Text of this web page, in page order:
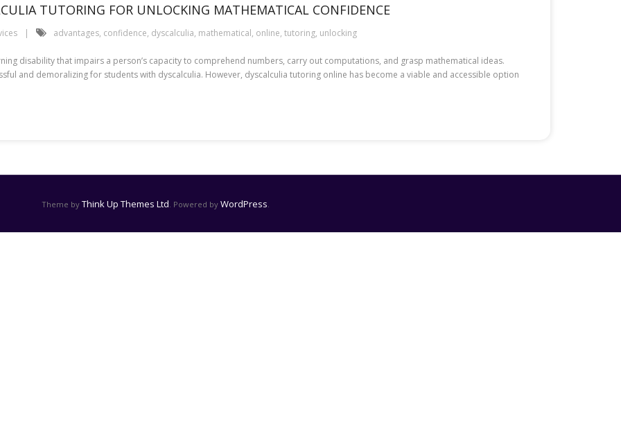
TUTORING FOR UNLOCKING MATHEMATICAL CONFIDENCE
advantages, confidence, dyscalculia, mathematical, online, tutoring, unlocking
disability that impairs a person’s capacity to comprehend numbers, carry out computations, and grasp mathematical ideas.
and demoralizing for students with dyscalculia. However, dyscalculia tutoring online has become a viable and accessible option
Theme by Think Up Themes Ltd. Powered by WordPress.